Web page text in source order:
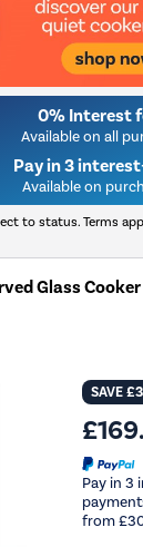
0% Interest
Available on all
Pay in 3
Available on
to status. Terms
Glass
SAVE
Pay in 3
from